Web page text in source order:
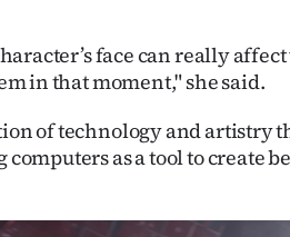
face can really
in that moment," she said.
of technology and artistry
as a tool to create